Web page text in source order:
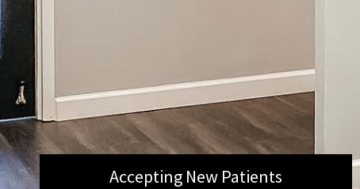
Accepting New Patients